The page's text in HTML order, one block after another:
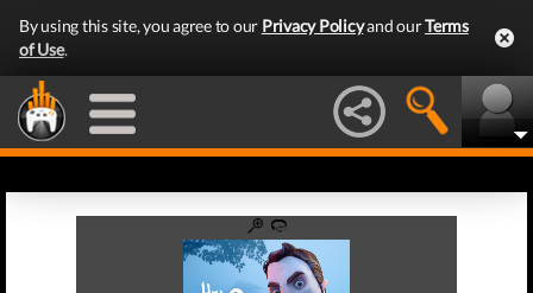
By using this site, you agree to our Privacy Policyand ourTerms
of Use.